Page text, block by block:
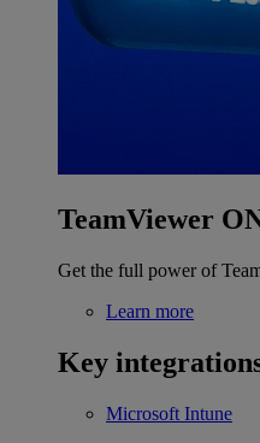
TeamViewer
Get the full power of
Learn more
Key
Microsoft Intune